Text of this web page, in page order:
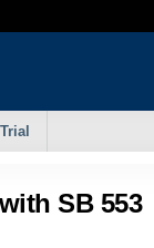
SB 553